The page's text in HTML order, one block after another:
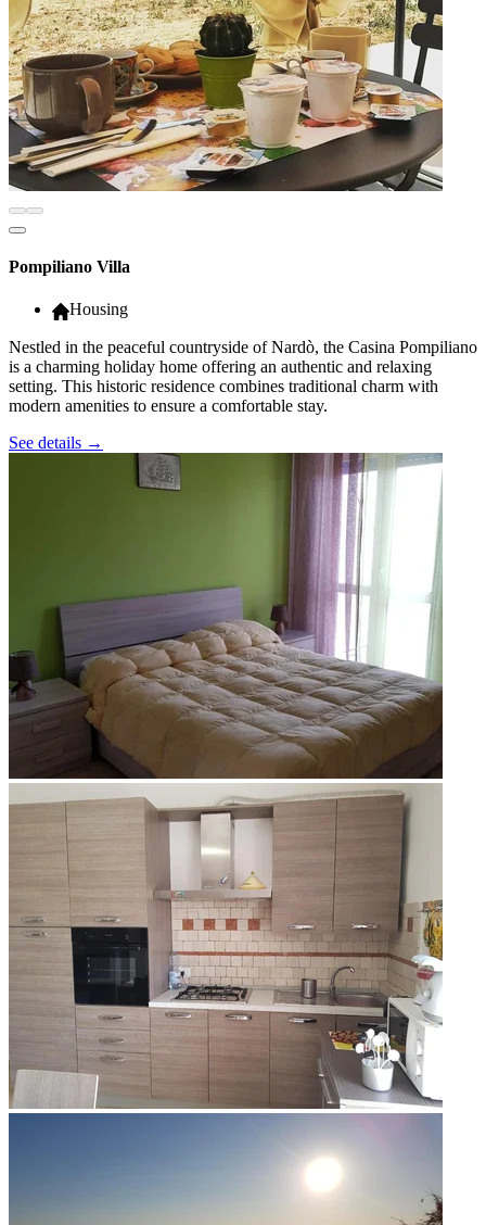
Pompiliano Villa
Housing
Nestled in the peaceful countryside of Nardò, the Casina Pompiliano
is a charming holiday home offering an authentic and relaxing
setting. This historic residence combines traditional charm with
modern amenities to ensure a comfortable stay.
See details →